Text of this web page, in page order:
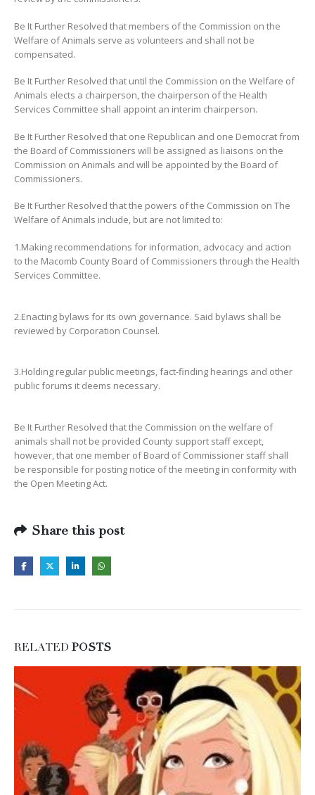
Be It Further Resolved that members of the Commission on the
Welfare of Animals serve as volunteers and shall not be
compensated.
Be It Further Resolved that until the Commission on the Welfare of
Animals elects a chairperson, the chairperson of the Health
Services Committee shall appoint an interim chairperson.
Be It Further Resolved that one Republican and one Democrat from
the Board of Commissioners will be assigned as liaisons on the
Commission on Animals and will be appointed by the Board of
Commissioners.
Be It Further Resolved that the powers of the Commission on The
Welfare of Animals include, but are not limited to:
1.Making recommendations for information, advocacy and action
to the Macomb County Board of Commissioners through the Health
Services Committee.
2.Enacting bylaws for its own governance. Said bylaws shall be
reviewed by Corporation Counsel.
3.Holding regular public meetings, fact-finding hearings and other
public forums it deems necessary.
Be It Further Resolved that the Commission on the welfare of
animals shall not be provided County support staff except,
however, that one member of Board of Commissioner staff shall
be responsible for posting notice of the meeting in conformity with
the Open Meeting Act.
Share this post
RELATED POSTS